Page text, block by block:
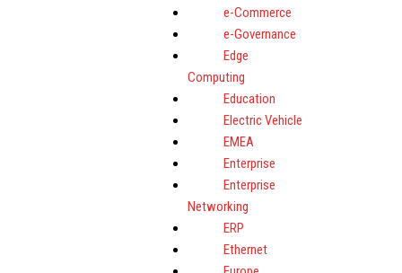
e-Commerce
e-Governance
Edge
Computing
Education
Electric Vehicle
EMEA
Enterprise
Enterprise
Networking
ERP
Ethernet